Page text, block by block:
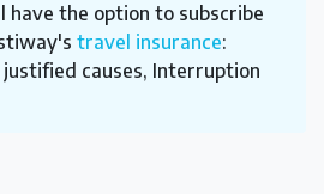
have the option to subscribe
travel insurance:
causes, Interruption